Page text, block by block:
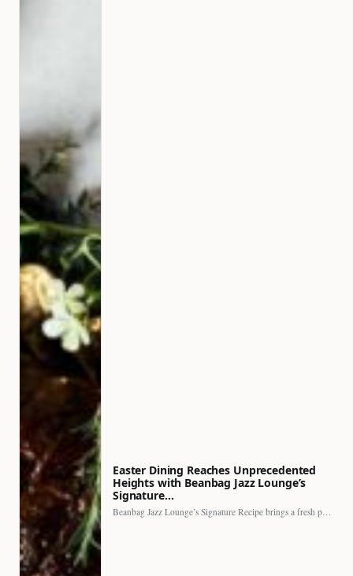
Easter Dining Reaches Unprecedented
Heights with Beanbag Jazz Lounge’s
Signature…